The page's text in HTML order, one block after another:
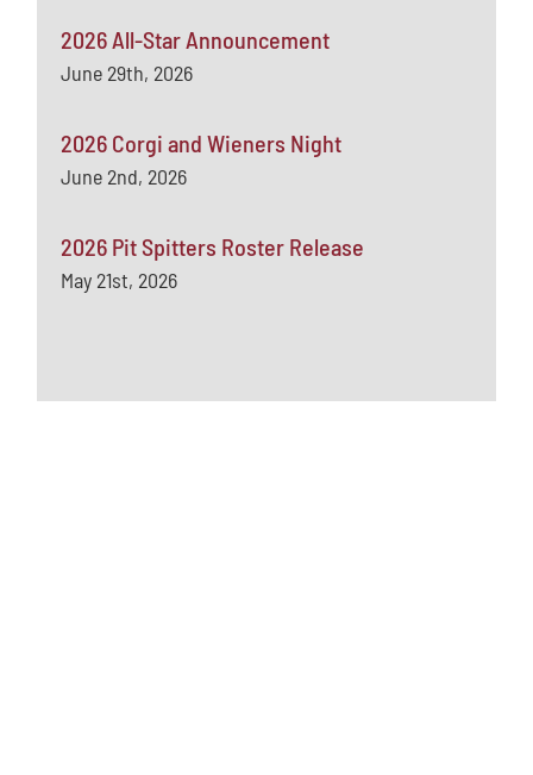
2026 All-Star Announcement
June 29th, 2026
2026 Corgi and Wieners Night
June 2nd, 2026
2026 Pit Spitters Roster Release
May 21st, 2026